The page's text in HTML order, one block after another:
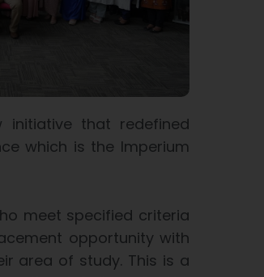
initiative that redefined
which is the Imperium
meet specified criteria
opportunity with
area of study. This is a